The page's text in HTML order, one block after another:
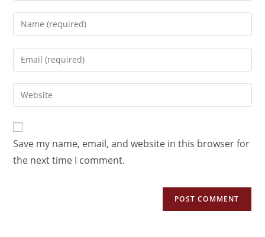
Save my name, email, and website in this browser for
the next time I comment.